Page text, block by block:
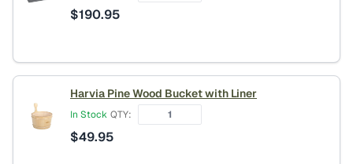
$190.95
Harvia Pine Wood Bucket with Liner
In Stock QTY:
$49.95